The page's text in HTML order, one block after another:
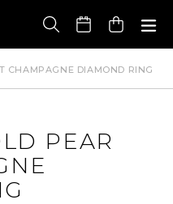
Cart
CHAMPAGNE DIAMOND RING
PEAR